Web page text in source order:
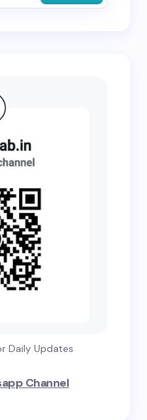
Daily Updates
Channel